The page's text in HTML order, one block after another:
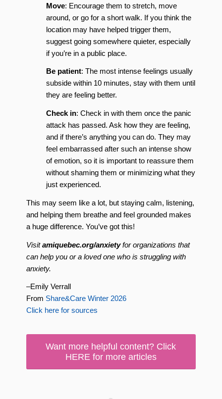
Move: Encourage them to stretch, move
around, or go for a short walk. If you think the
location may have helped trigger them,
suggest going somewhere quieter, especially
if you’re in a public place.
Be patient: The most intense feelings usually
subside within 10 minutes, stay with them until
they are feeling better.
Check in: Check in with them once the panic
attack has passed. Ask how they are feeling,
and if there’s anything you can do. They may
feel embarrassed after such an intense show
of emotion, so it is important to reassure them
without shaming them or minimizing what they
just experienced.
This may seem like a lot, but staying calm, listening,
and helping them breathe and feel grounded makes
a huge difference. You’ve got this!
Visitamiquebec.org/anxietyfor organizations that
can help you or a loved one who is struggling with
anxiety.
–Emily Verrall
From Share&Care Winter 2026
Click here for sources
Want more helpful content? Click
HERE for more articles